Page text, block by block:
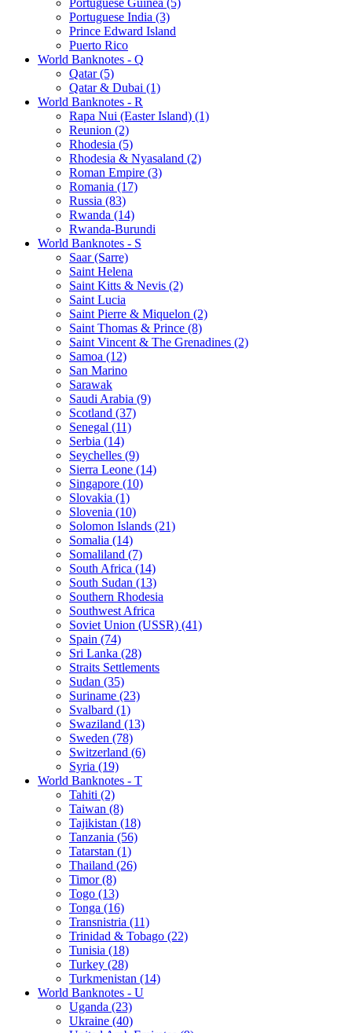
Portuguese India (3)
Prince Edward Island
Puerto Rico
World Banknotes - Q
Qatar (5)
Qatar & Dubai (1)
World Banknotes - R
Rapa Nui (Easter Island) (1)
Reunion (2)
Rhodesia (5)
Rhodesia & Nyasaland (2)
Roman Empire (3)
Romania (17)
Russia (83)
Rwanda (14)
Rwanda-Burundi
World Banknotes - S
Saar (Sarre)
Saint Helena
Saint Kitts & Nevis (2)
Saint Lucia
Saint Pierre & Miquelon (2)
Saint Thomas & Prince (8)
Saint Vincent & The Grenadines (2)
Samoa (12)
San Marino
Sarawak
Saudi Arabia (9)
Scotland (37)
Senegal (11)
Serbia (14)
Seychelles (9)
Sierra Leone (14)
Singapore (10)
Slovakia (1)
Slovenia (10)
Solomon Islands (21)
Somalia (14)
Somaliland (7)
South Africa (14)
South Sudan (13)
Southern Rhodesia
Southwest Africa
Soviet Union (USSR) (41)
Spain (74)
Sri Lanka (28)
Straits Settlements
Sudan (35)
Suriname (23)
Svalbard (1)
Swaziland (13)
Sweden (78)
Switzerland (6)
Syria (19)
World Banknotes - T
Tahiti (2)
Taiwan (8)
Tajikistan (18)
Tanzania (56)
Tatarstan (1)
Thailand (26)
Timor (8)
Togo (13)
Tonga (16)
Transnistria (11)
Trinidad & Tobago (22)
Tunisia (18)
Turkey (28)
Turkmenistan (14)
World Banknotes - U
Uganda (23)
Ukraine (40)